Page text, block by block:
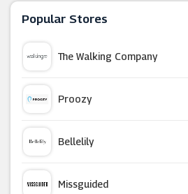
Popular Stores
The Walking Company
Proozy
Bellelily
Missguided